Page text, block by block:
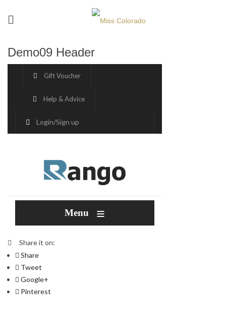
Demo09 Header
Gift Voucher
Help & Advice
Login/Sign up
Menu ≡
Share it on:
Share
Tweet
Google+
Pinterest